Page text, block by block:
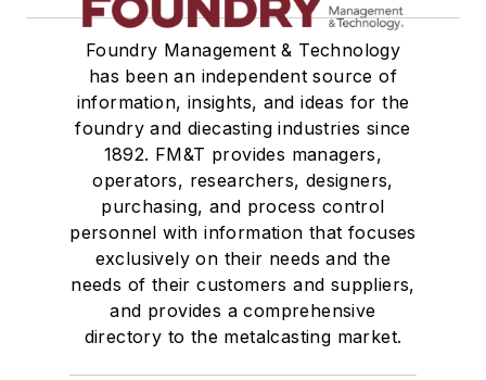
Foundry Management & Technology
has been an independent source of
information, insights, and ideas for the
foundry and diecasting industries since
1892. FM&T provides managers,
operators, researchers, designers,
purchasing, and process control
personnel with information that focuses
exclusively on their needs and the
needs of their customers and suppliers,
and provides a comprehensive
directory to the metalcasting market.